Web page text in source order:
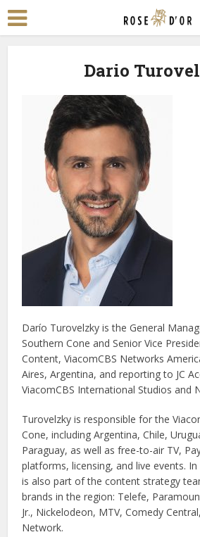
Dario
Darío Turovelzky is the General
Southern Cone and Senior Vice
Content, ViacomCBS Networks
Aires, Argentina, and reporting to JC
ViacomCBS International Studios and
Turovelzky is responsible for the
Cone, including Argentina, Chile,
Paraguay, as well as free-to-air TV,
platforms, licensing, and live events.
is also part of the content strategy
brands in the region: Telefe,
Jr., Nickelodeon, MTV, Comedy
Network.